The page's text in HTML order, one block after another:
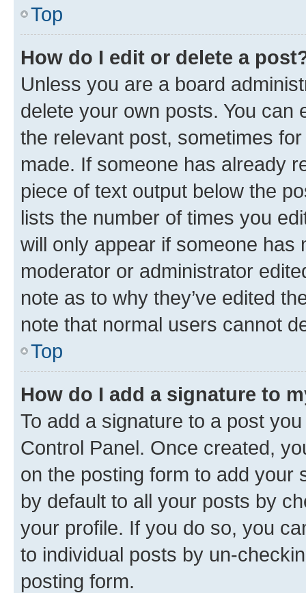
Top
How do I edit or delete a
Unless you are a board
delete your own posts. You can
the relevant post, sometimes
made. If someone has already
piece of text output below the
lists the number of times you
will only appear if someone has
moderator or administrator
note as to why they’ve edited
note that normal users cannot
Top
How do I add a signature to
To add a signature to a post
Control Panel. Once created,
on the posting form to add your
by default to all your posts by
your profile. If you do so, you
to individual posts by un-
posting form.